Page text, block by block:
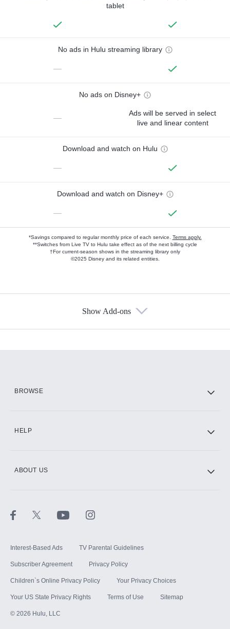
tablet
No ads in Hulu streaming library
—
No ads on Disney+
—
Ads will be served in select
live and linear content
Download and watch on Hulu
—
Download and watch on Disney+
—
*Savings compared to regular monthly price of each service. Terms apply.
**Switches from Live TV to Hulu take effect as of the next billing cycle
†For current-season shows in the streaming library only
©2025 Disney and its related entities.
Show Add-ons
BROWSE
HELP
ABOUT US
Interest-Based Ads TV Parental Guidelines
Subscriber Agreement Privacy Policy
Children`s Online Privacy Policy Your Privacy Choices
Your US State Privacy Rights Terms of Use Sitemap
© 2026 Hulu, LLC